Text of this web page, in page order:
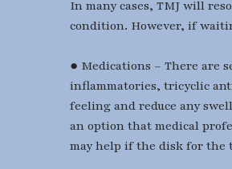
In many cases, TMJ will
condition. However, if
● Medications – There are
inflammatories, tricyclic
feeling and reduce any
an option that medical
may help if the disk for the